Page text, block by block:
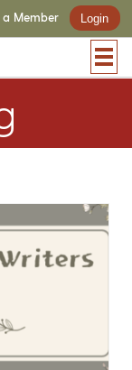
a Member Login